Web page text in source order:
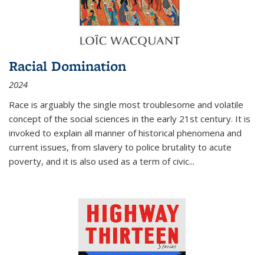
Racial Domination
2024
Race is arguably the single most troublesome and volatile
concept of the social sciences in the early 21st century. It is
invoked to explain all manner of historical phenomena and
current issues, from slavery to police brutality to acute
poverty, and it is also used as a term of civic...